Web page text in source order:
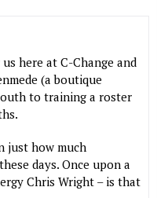
here at C-Change and
(a boutique
to training a roster
just how much
days. Once upon a
Chris Wright – is that